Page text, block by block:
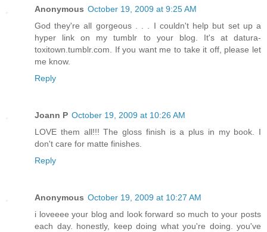
Anonymous October 19, 2009 at 9:25 AM
God they're all gorgeous . . . I couldn't help but set up a
hyper link on my tumblr to your blog. It's at datura-
toxitown.tumblr.com. If you want me to take it off, please let
me know.
Reply
Joann P October 19, 2009 at 10:26 AM
LOVE them all!!! The gloss finish is a plus in my book. I
don't care for matte finishes.
Reply
Anonymous October 19, 2009 at 10:27 AM
i loveeee your blog and look forward so much to your posts
each day. honestly, keep doing what you're doing. you've